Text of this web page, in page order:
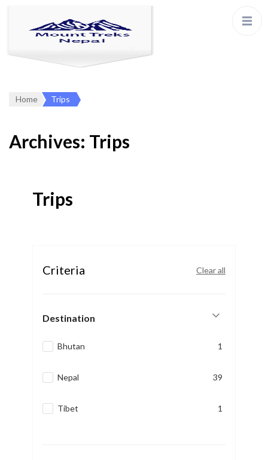
Home Trips
Archives: Trips
Trips
Criteria Clear all
Destination
Bhutan 1
Nepal 39
Tibet 1